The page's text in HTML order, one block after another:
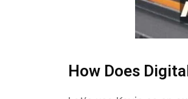
How Does